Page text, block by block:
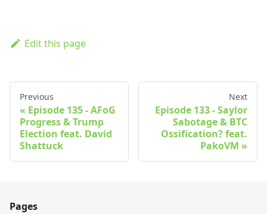
Edit this page
Previous
Episode 135 - AFoG
Progress & Trump
Election feat. David
Shattuck
Next
Episode 133 - Saylor
Sabotage & BTC
Ossification? feat.
PakoVM
Pages